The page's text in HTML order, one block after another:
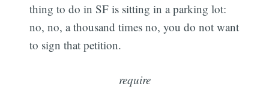
thing to do in SF is sitting in a parking lot:
no, no, a thousand times no, you do not want
to sign that petition.
require